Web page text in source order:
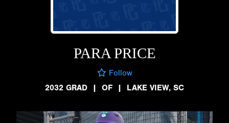
PARA PRICE
Follow
2032 GRAD
| OF | LAKE VIEW, SC